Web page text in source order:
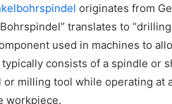
originates from
translates to
used in machines to
consists of a spindle or
or milling tool while operating at
workpiece.